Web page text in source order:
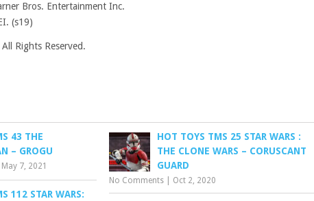
Bros. Entertainment Inc.
(s19)
Rights Reserved.
43 THE
– GROGU
May 7, 2021
HOT TOYS TMS 25 STAR WARS :
THE CLONE WARS – CORUSCANT
GUARD
No Comments Oct 2, 2020
112 STAR WARS: